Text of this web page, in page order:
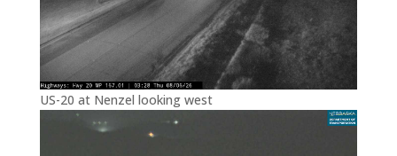
US-20 at Nenzel looking west